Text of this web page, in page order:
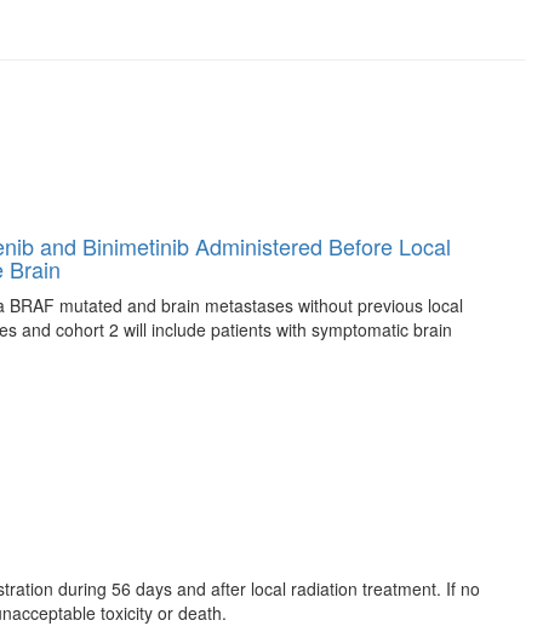
and Binimetinib Administered Before Local
Brain
mutated and brain metastases without previous local
and cohort 2 will include patients with symptomatic brain
during 56 days and after local radiation treatment. If no
toxicity or death.